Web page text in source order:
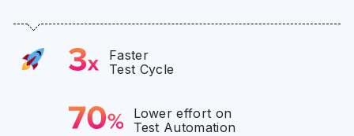
Faster
Test Cycle
Lower effort on
Test Automation